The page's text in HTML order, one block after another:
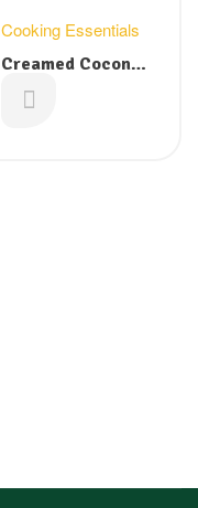
Cooking Essentials
Creamed Coconut
200g1.49